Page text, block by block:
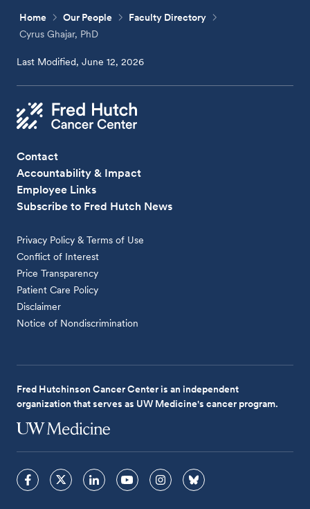
Home Our People
Faculty Directory
Cyrus Ghajar, PhD
Last Modified, June 12, 2026
Contact
Accountability & Impact
Employee Links
Subscribe to Fred Hutch News
Privacy Policy & Terms of Use
Conflict of Interest
Price Transparency
Patient Care Policy
Disclaimer
Notice of Nondiscrimination
Fred Hutchinson Cancer Center is an independent
organization that serves as UW Medicine's cancer program.